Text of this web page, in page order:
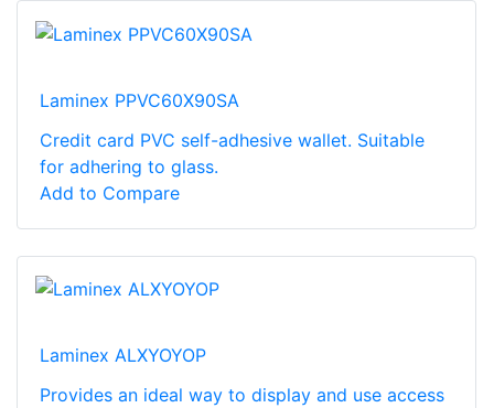
Laminex PPVC60X90SA
Credit card PVC self-adhesive wallet. Suitable
for adhering to glass.
Add to Compare
Laminex ALXYOYOP
Provides an ideal way to display and use access